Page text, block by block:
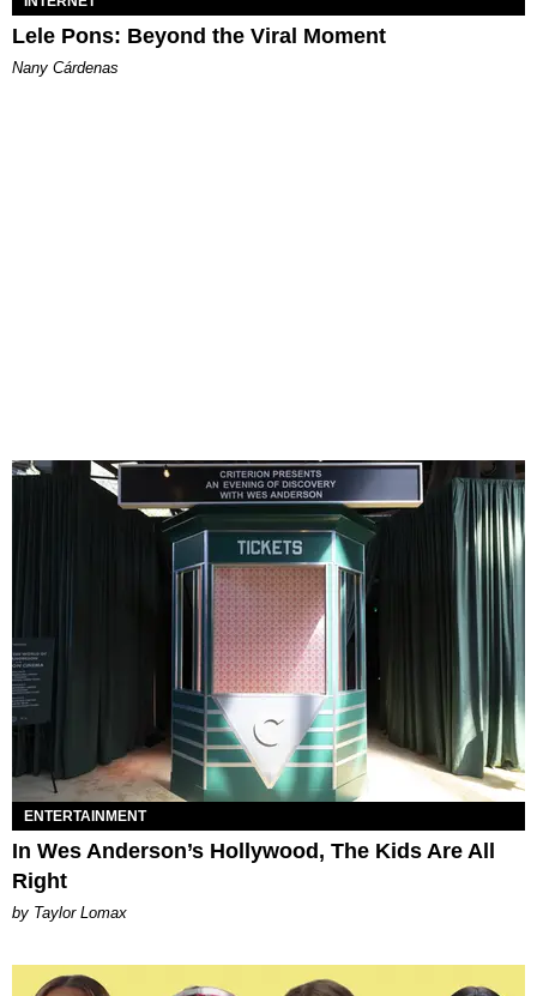
Lele Pons: Beyond the Viral Moment
Nany Cárdenas
ENTERTAINMENT
In Wes Anderson’s Hollywood, The Kids Are All
Right
by Taylor Lomax